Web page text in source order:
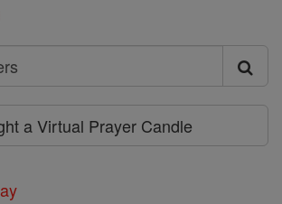
a Virtual Prayer Candle